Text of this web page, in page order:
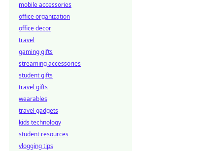
mobile accessories
office organization
office decor
travel
gaming gifts
streaming accessories
student gifts
travel gifts
wearables
travel gadgets
kids technology
student resources
vlogging tips